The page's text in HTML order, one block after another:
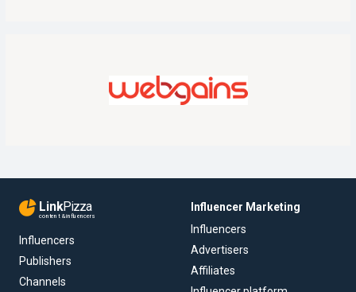
LinkPizza
content & influencers
Influencers
Publishers
Channels
Influencer Marketing
Influencers
Advertisers
Affiliates